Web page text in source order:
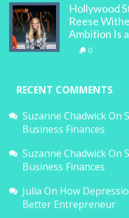
Hollywood
Reese
Ambition Is
0
RECENT COMMENTS
Suzanne ChadwickOn
Business Finances
Suzanne ChadwickOn
Business Finances
Julia On How
Better Entrepreneur